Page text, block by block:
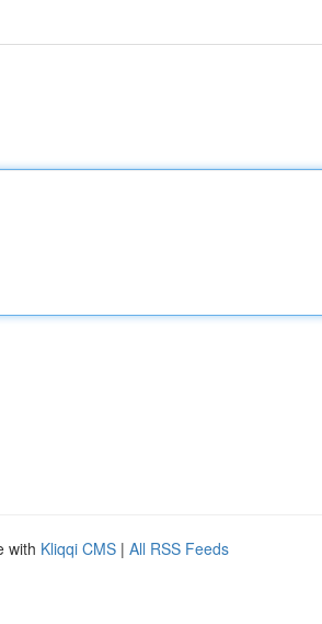
with Kliqqi CMS | All RSS Feeds